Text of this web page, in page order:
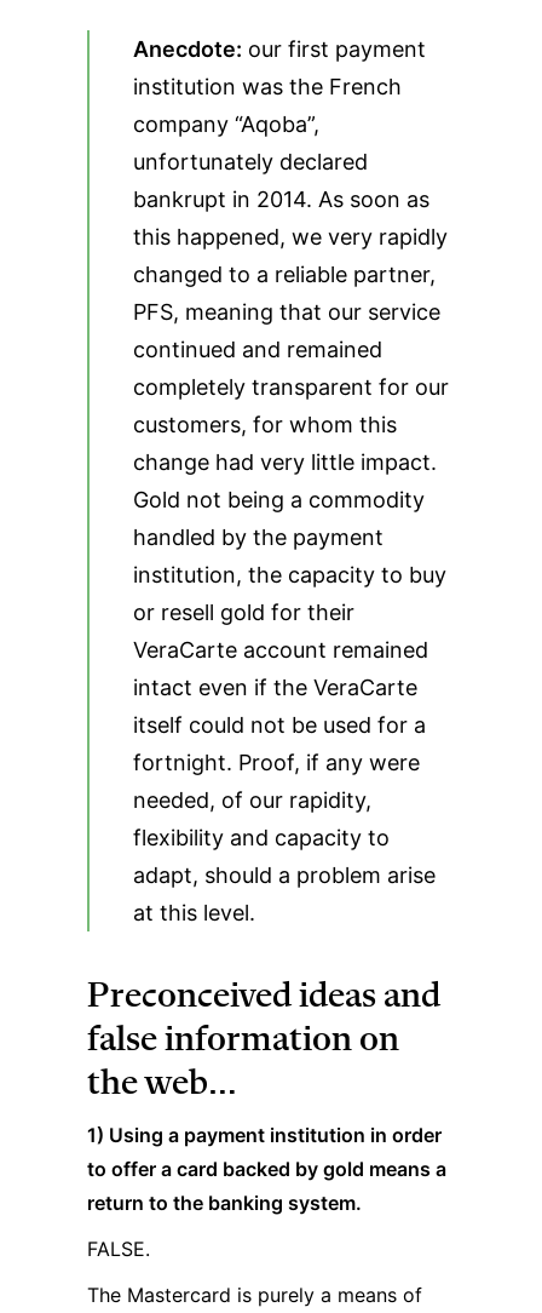
Anecdote: our first payment
institution was the French
company “Aqoba”,
unfortunately declared
bankrupt in 2014. As soon as
this happened, we very rapidly
changed to a reliable partner,
PFS, meaning that our service
continued and remained
completely transparent for our
customers, for whom this
change had very little impact.
Gold not being a commodity
handled by the payment
institution, the capacity to buy
or resell gold for their
VeraCarte account remained
intact even if the VeraCarte
itself could not be used for a
fortnight. Proof, if any were
needed, of our rapidity,
flexibility and capacity to
adapt, should a problem arise
at this level.
Preconceived ideas and
false information on
the web…
1) Using a payment institution in order
to offer a card backed by gold means a
return to the banking system.
FALSE.
The Mastercard is purely a means of